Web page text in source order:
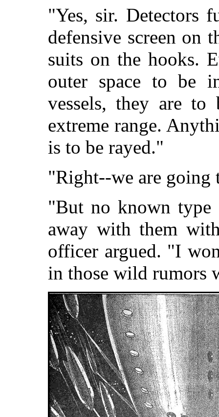
"Yes, sir. Detectors
defensive screen on
suits on the hooks.
outer space to be
vessels, they are to
extreme range.
is to be rayed."
"Right--we are going
"But no known type
away with them
officer argued. "I
in those wild rumors